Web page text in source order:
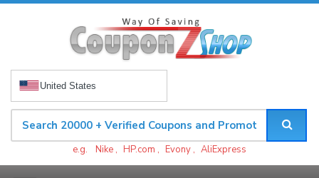
United States
e.g. Nike , HP.com , Evony , AliExpress